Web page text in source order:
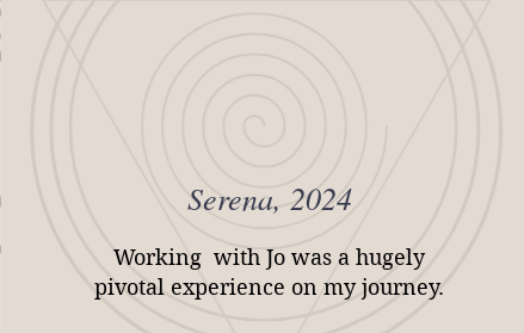
Serena, 2024
Working with Jo was a hugely
pivotal experience on my journey.